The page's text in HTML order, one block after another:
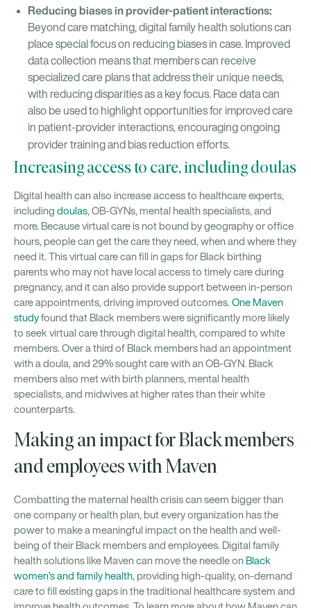
Reducing biases in provider-patient interactions:
Beyond care matching, digital family health solutions can
place special focus on reducing biases in case. Improved
data collection means that members can receive
specialized care plans that address their unique needs,
with reducing disparities as a key focus. Race data can
also be used to highlight opportunities for improved care
in patient-provider interactions, encouraging ongoing
provider training and bias reduction efforts.
Increasing access to care, including doulas
Digital health can also increase access to healthcare experts,
including doulas, OB-GYNs, mental health specialists, and
more. Because virtual care is not bound by geography or office
hours, people can get the care they need, when and where they
need it. This virtual care can fill in gaps for Black birthing
parents who may not have local access to timely care during
pregnancy, and it can also provide support between in-person
care appointments, driving improved outcomes. One Maven
studyfound that Black members were significantly more likely
to seek virtual care through digital health, compared to white
members. Over a third of Black members had an appointment
with a doula, and 29% sought care with an OB-GYN. Black
members also met with birth planners, mental health
specialists, and midwives at higher rates than their white
counterparts.
Making an impact for Black members
and employees with Maven
Combatting the maternal health crisis can seem bigger than
one company or health plan, but every organization has the
power to make a meaningful impact on the health and well-
being of their Black members and employees. Digital family
health solutions like Maven can move the needle on Black
women’s and family health, providing high-quality, on-demand
care to fill existing gaps in the traditional healthcare system and